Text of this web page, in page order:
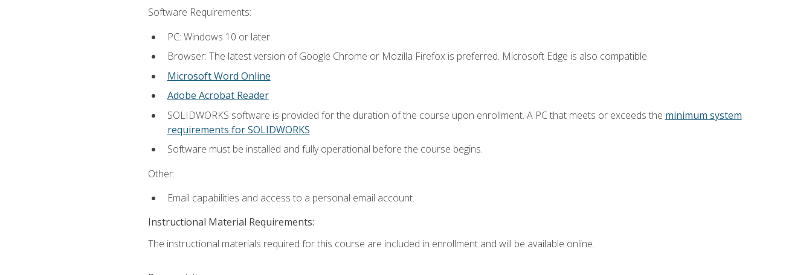
Software Requirements:
PC: Windows 10 or later.
Browser: The latest version of Google Chrome or Mozilla Firefox is preferred. Microsoft Edge is also compatible.
Microsoft Word Online
Adobe Acrobat Reader
SOLIDWORKS software is provided for the duration of the course upon enrollment. A PC that meets or exceeds the minimum system
requirements for SOLIDWORKS
Software must be installed and fully operational before the course begins.
Other:
Email capabilities and access to a personal email account.
Instructional Material Requirements:
The instructional materials required for this course are included in enrollment and will be available online.